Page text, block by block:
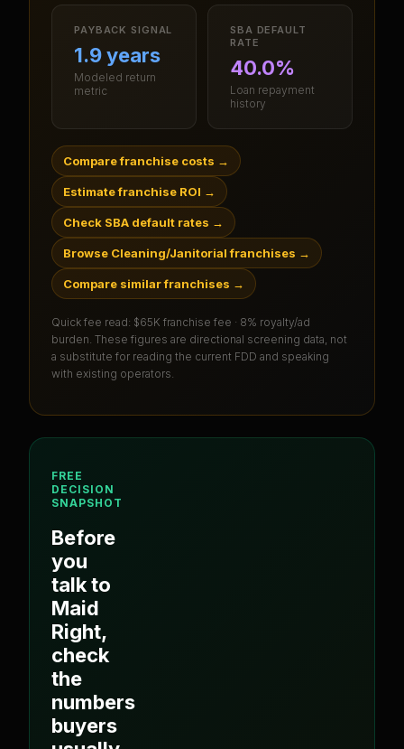
PAYBACK SIGNAL
1.9 years
Modeled return
metric
SBA DEFAULT
RATE
40.0%
Loan repayment
history
Compare franchise costs →
Estimate franchise ROI →
Check SBA default rates →
Browse Cleaning/Janitorial franchises →
Compare similar franchises →
Quick fee read: $65K franchise fee · 8% royalty/ad
burden . These figures are directional screening data, not
a substitute for reading the current FDD and speaking
with existing operators.
FREE
DECISION
SNAPSHOT
Before
you
talk to
Maid
Right,
check
the
numbers
buyers